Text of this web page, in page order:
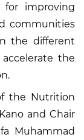
for improving
communities
the different
the
the Nutrition
and Chair
Muhammad